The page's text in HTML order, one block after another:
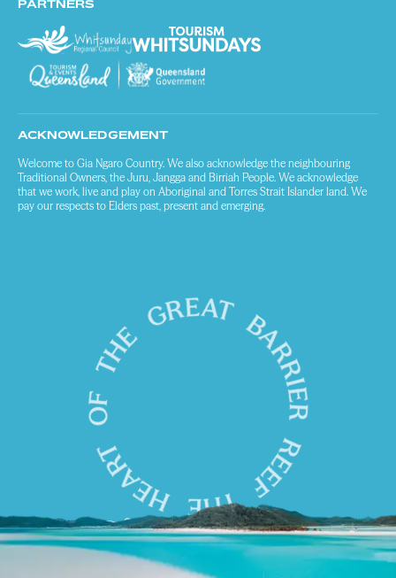
PARTNERS
ACKNOWLEDGEMENT
Welcome to Gia Ngaro Country. We also acknowledge the neighbouring
Traditional Owners, the Juru, Jangga and Birriah People. We acknowledge
that we work, live and play on Aboriginal and Torres Strait Islander land. We
pay our respects to Elders past, present and emerging.